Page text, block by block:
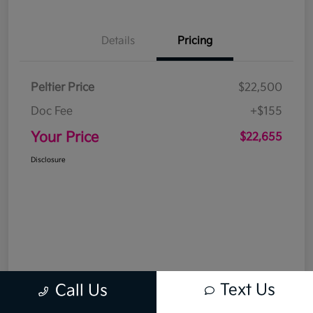
Details Pricing
Peltier Price
$22,500
Doc Fee
+$155
Your Price $22,655
Disclosure
Call Us Text Us